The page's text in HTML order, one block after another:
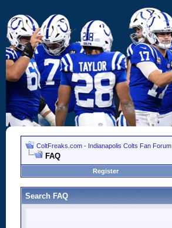
ColtFreaks.com - Indianapolis Colts Fan Forum
FAQ
Register
Search FAQ